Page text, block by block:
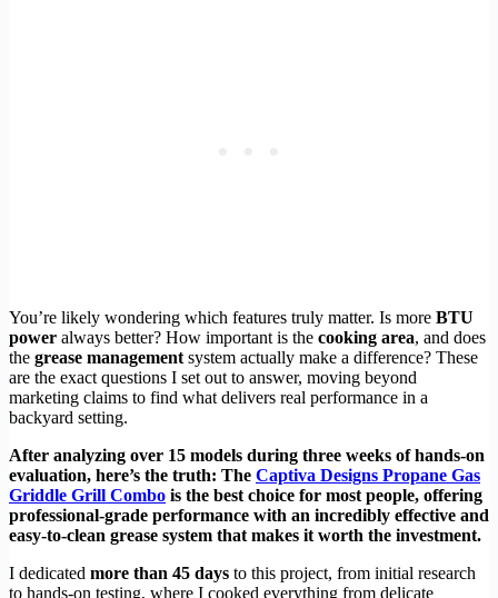
You’re likely wondering which features truly matter. Is more BTU
power always better? How important is the cooking area, and does
the grease management system actually make a difference? These
are the exact questions I set out to answer, moving beyond
marketing claims to find what delivers real performance in a
backyard setting.
After analyzing over 15 models during three weeks of hands-on
evaluation, here’s the truth: The Captiva Designs Propane Gas
Griddle Grill Combo is the best choice for most people, offering
professional-grade performance with an incredibly effective and
easy-to-clean grease system that makes it worth the investment.
I dedicated more than 45 days to this project, from initial research
to hands-on testing, where I cooked everything from delicate